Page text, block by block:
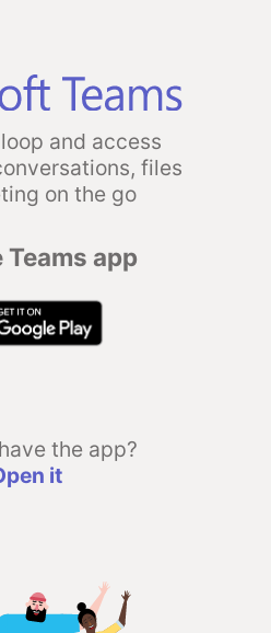
and access
files
on the go
Teams app
the app?
it